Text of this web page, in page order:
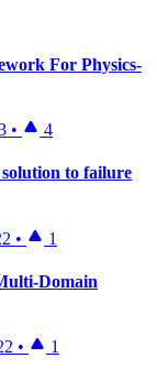
For Physics-
• 4
to failure
• 1
Domain
• 1